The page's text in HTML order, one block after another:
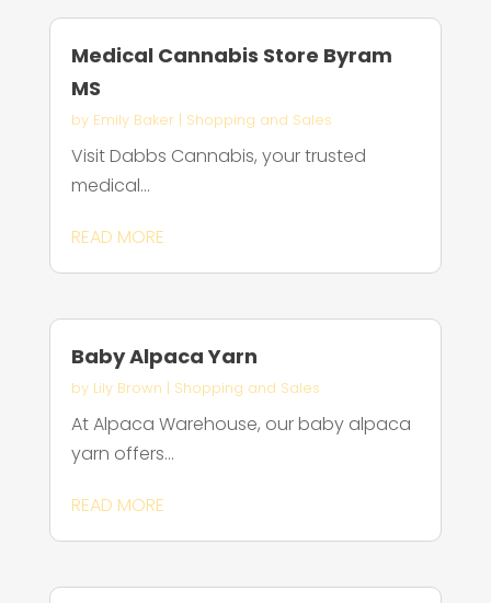
Medical Cannabis Store Byram
MS
by Emily Baker| Shopping and Sales
Visit Dabbs Cannabis, your trusted
medical...
READ MORE
Baby Alpaca Yarn
by Lily Brown | Shopping and Sales
At Alpaca Warehouse, our baby alpaca
yarn offers...
READ MORE